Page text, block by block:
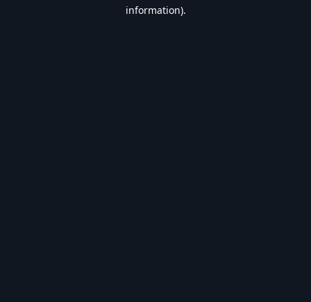
information).